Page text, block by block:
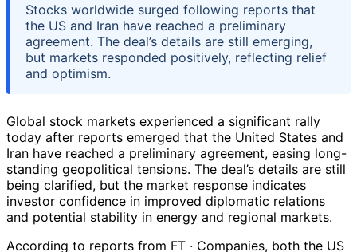
Stocks worldwide surged following reports that
the US and Iran have reached a preliminary
agreement. The deal’s details are still emerging,
but markets responded positively, reflecting relief
and optimism.
Global stock markets experienced a significant rally
today after reports emerged that the United States and
Iran have reached a preliminary agreement, easing long-
standing geopolitical tensions. The deal’s details are still
being clarified, but the market response indicates
investor confidence in improved diplomatic relations
and potential stability in energy and regional markets.
According to reports from FT · Companies, both the US